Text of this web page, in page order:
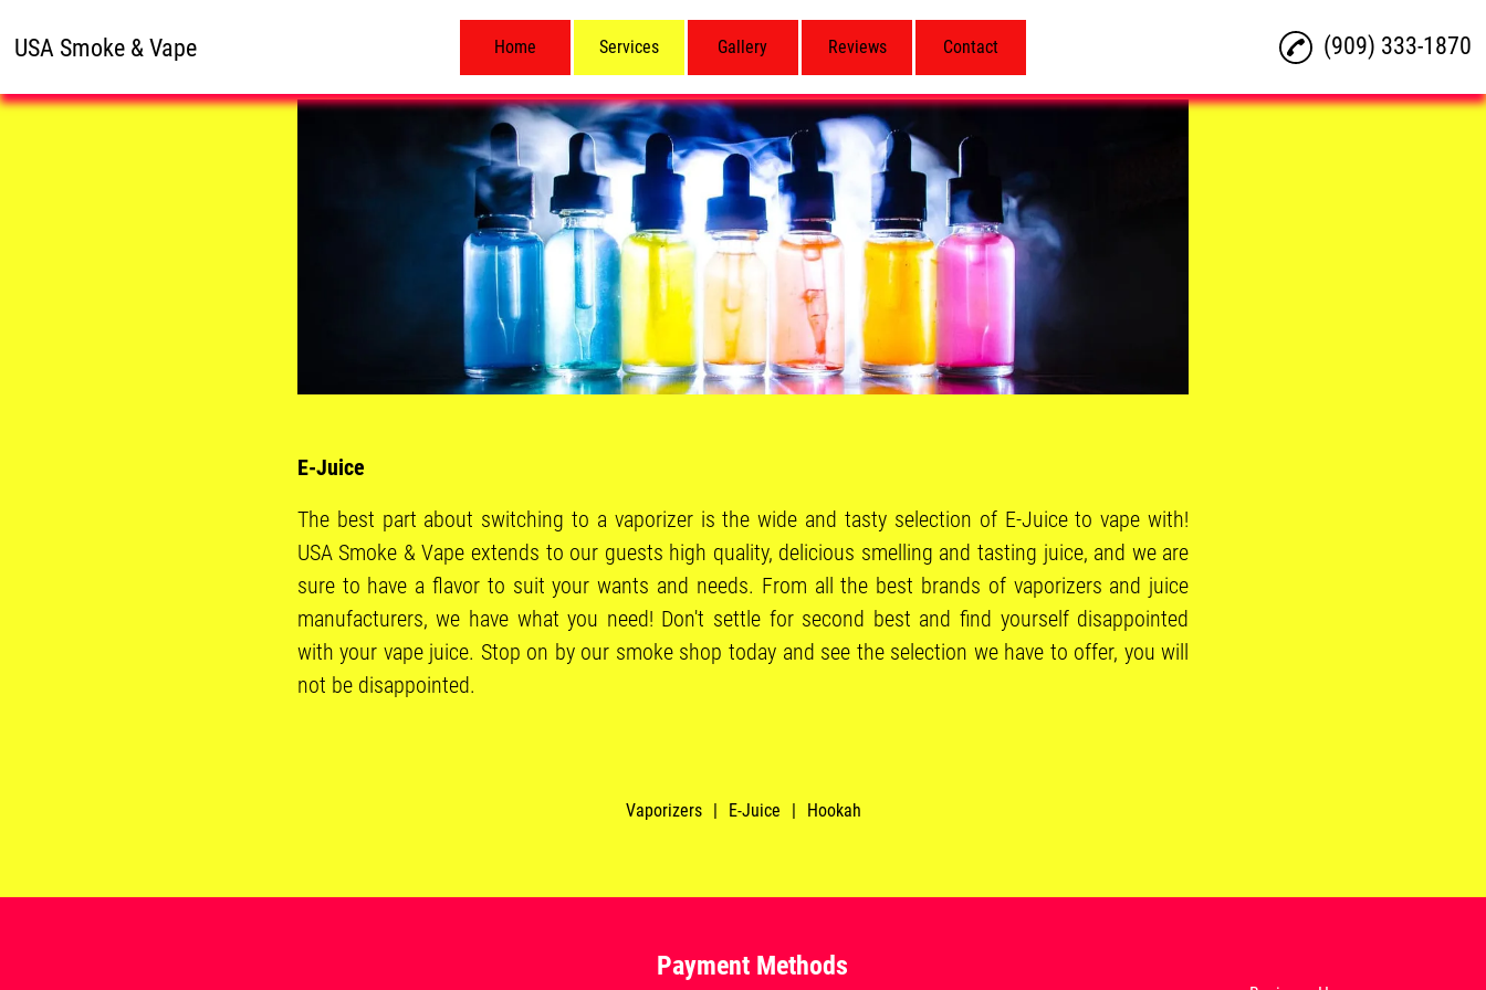
USA Smoke & Vape Home Services Gallery Reviews Contact (909) 333-1870
E-Juice
The best part about switching to a vaporizer is the wide and tasty selection of E-Juice to vape with!
USA Smoke & Vape extends to our guests high quality, delicious smelling and tasting juice, and we are
sure to have a flavor to suit your wants and needs. From all the best brands of vaporizers and juice
manufacturers, we have what you need! Don't settle for second best and find yourself disappointed
with your vape juice. Stop on by our smoke shop today and see the selection we have to offer, you will
not be disappointed.
Vaporizers | E-Juice | Hookah
Payment Methods